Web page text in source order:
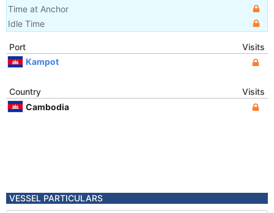
Time at Anchor
Idle Time
Port
Visits
Kampot
Country
Visits
Cambodia
VESSEL PARTICULARS